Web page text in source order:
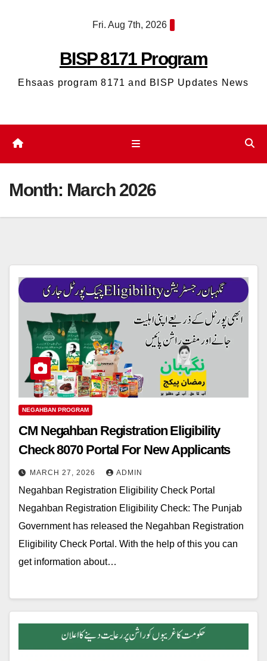
Fri. Aug 7th, 2026
BISP 8171 Program
Ehsaas program 8171 and BISP Updates News
Month: March 2026
NEGAHBAN PROGRAM
CM Negahban Registration Eligibility
Check 8070 Portal For New Applicants
MARCH 27, 2026 ADMIN
Negahban Registration Eligibility Check Portal
Negahban Registration Eligibility Check: The Punjab
Government has released the Negahban Registration
Eligibility Check Portal. With the help of this you can
get information about…